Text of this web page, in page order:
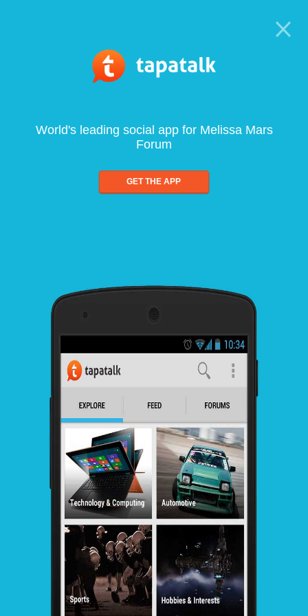
World's leading social app for Melissa Mars
Forum
GET THE APP